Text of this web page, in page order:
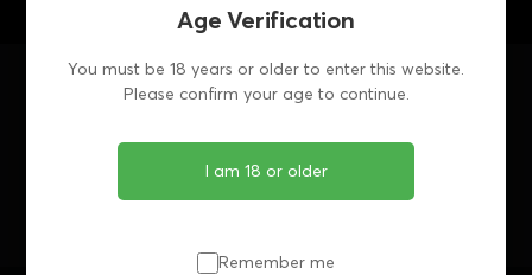
Age Verification
You must be 18 years or older to enter this website.
Please confirm your age to continue.
I am 18 or older
Remember me
Share this article